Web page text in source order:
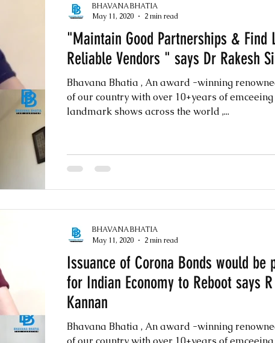
"Maintain Good Partnerships & Find
Reliable Vendors " says Dr Rakesh
Bhavana Bhatia , An award -winning
of our country with over 10+years of emceeing
landmark shows across the world ,...
BHAVANA BHATIA
May 11, 2020
2 min read
Issuance of Corona Bonds would be
for Indian Economy to Reboot says R
Kannan
Bhavana Bhatia , An award -winning
BHAVANA BHATIA
May 11, 2020
2 min read